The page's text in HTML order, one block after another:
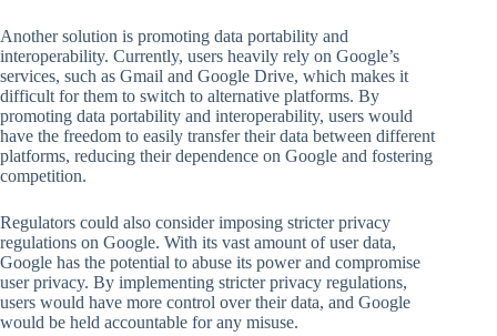
Another solution is promoting data portability and
interoperability. Currently, users heavily rely on Google’s
services, such as Gmail and Google Drive, which makes it
difficult for them to switch to alternative platforms. By
promoting data portability and interoperability, users would
have the freedom to easily transfer their data between different
platforms, reducing their dependence on Google and fostering
competition.
Regulators could also consider imposing stricter privacy
regulations on Google. With its vast amount of user data,
Google has the potential to abuse its power and compromise
user privacy. By implementing stricter privacy regulations,
users would have more control over their data, and Google
would be held accountable for any misuse.